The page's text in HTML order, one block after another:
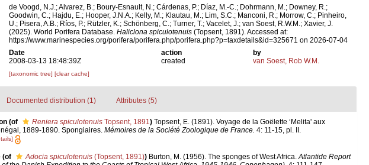
de Voogd, N.J.; Alvarez, B.; Boury-Esnault, N.; Cárdenas, P.; Díaz, M.-C.; Dohrmann, M.; Downey, R.;
Goodwin, C.; Hajdu, E.; Hooper, J.N.A.; Kelly, M.; Klautau, M.; Lim, S.C.; Manconi, R.; Morrow, C.; Pinheiro,
U.; Pisera, A.B.; Ríos, P.; Rützler, K.; Schönberg, C.; Turner, T.; Vacelet, J.; van Soest, R.W.M.; Xavier, J.
(2025). World Porifera Database. Haliclona spiculotenuis (Topsent, 1891). Accessed at:
https://www.marinespecies.org/porifera/porifera.php/porifera.php?p=taxdetails&id=325671 on 2026-07-04
Date action
by
2008-03-13 18:48:39Z
created van Soest, Rob W.M.
[taxonomic tree] [clear cache]
Documented distribution (1) Attributes (5)
(of Reniera spiculotenuisTopsent, 1891) Topsent, E. (1891). Voyage de la Goëlette ‘Melita' aux
1889-1890. Spongiaires. Mémoires de la Société Zoologique de France. 4: 11-15, pl. II.
(of Adocia spiculotenuis(Topsent, 1891)) Burton, M. (1956). The sponges of West Africa. Atlantide Report